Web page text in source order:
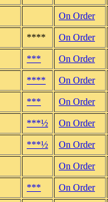
On Order
**** On Order
*** On Order
**** On Order
*** On Order
***½ On Order
***½ On Order
On Order
*** On Order